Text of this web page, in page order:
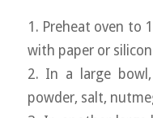
1. Preheat oven to
with paper or
2. In a large
powder, salt,